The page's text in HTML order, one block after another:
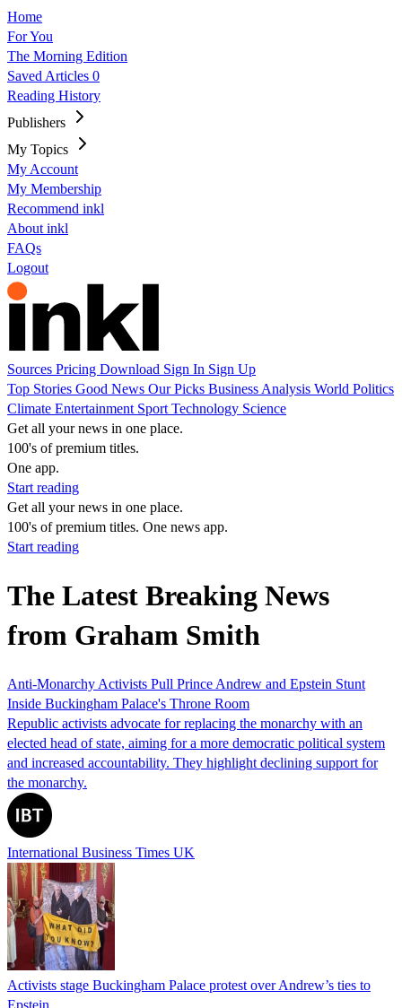
Home
For You
The Morning Edition
Saved Articles 0
Reading History
Publishers
My Topics
My Account
My Membership
Recommend inkl
About inkl
FAQs
Logout
Sources Pricing Download Sign In Sign Up
Top Stories Good News Our Picks Business Analysis World Politics
Climate Entertainment Sport Technology Science
Get all your news in one place.
100's of premium titles.
One app.
Start reading
Get all your news in one place.
100's of premium titles. One news app.
Start reading
The Latest Breaking News
from Graham Smith
Anti-Monarchy Activists Pull Prince Andrew and Epstein Stunt
Inside Buckingham Palace's Throne Room
Republic activists advocate for replacing the monarchy with an
elected head of state, aiming for a more democratic political system
and increased accountability. They highlight declining support for
the monarchy.
International Business Times UK
Activists stage Buckingham Palace protest over Andrew’s ties to
Epstein